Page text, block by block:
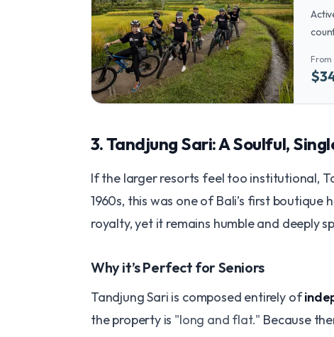
From
​3. Tandjung Sari: A Soulful,
​If the larger resorts feel too institutional,
1960s, this was one of Bali’s first boutique
royalty, yet it remains humble and deeply
​Why it’s Perfect for Seniors
Tandjung Sari is composed entirely of
the property is "long and flat." Because